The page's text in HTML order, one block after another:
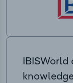
IBISWorld